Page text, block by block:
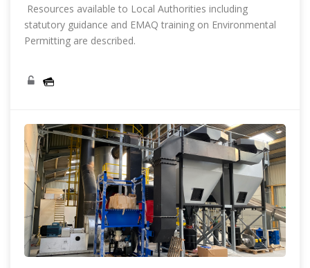
Resources available to Local Authorities including
statutory guidance and EMAQ training on Environmental
Permitting are described.